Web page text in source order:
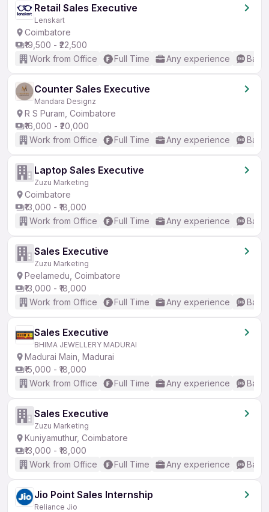
Retail Sales Executive
Lenskart
Coimbatore
₹19,500 - ₹22,500
Work from Office
Full Time Any experience
Counter Sales Executive
Mandara Designz
R S Puram, Coimbatore
₹16,000 - ₹20,000
Work from Office
Full Time Any experience
Laptop Sales Executive
Zuzu Marketing
Coimbatore
₹13,000 - ₹18,000
Work from Office
Full Time Any experience
Sales Executive
Zuzu Marketing
Peelamedu, Coimbatore
₹13,000 - ₹18,000
Work from Office
Full Time Any experience
Sales Executive
BHIMA JEWELLERY MADURAI
Madurai Main, Madurai
₹15,000 - ₹18,000
Work from Office
Full Time Any experience
Sales Executive
Zuzu Marketing
Kuniyamuthur, Coimbatore
₹13,000 - ₹18,000
Work from Office
Full Time Any experience
Jio Point Sales Internship
Reliance Jio